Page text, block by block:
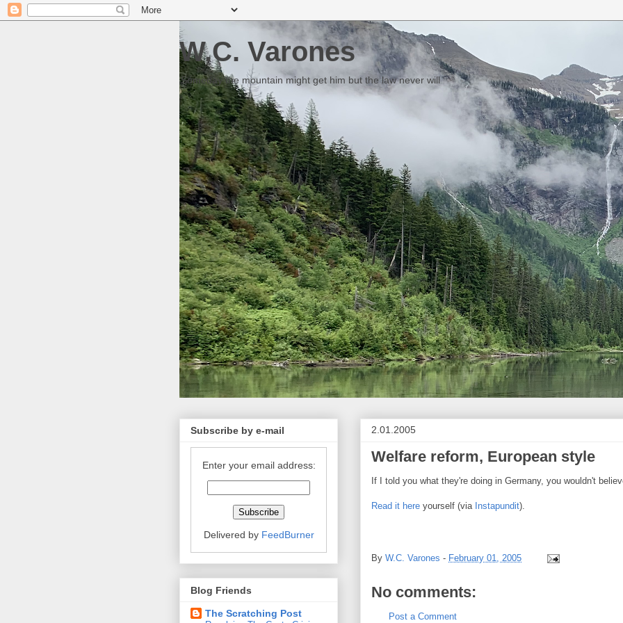
W.C. Varones
Someday the mountain might get him but the law never will
2.01.2005
Welfare reform, European style
If I told you what they're doing in Germany, you wouldn't
Read it here yourself (via Instapundit).
By W.C. Varones - February 01, 2005
No comments:
Post a Comment
Subscribe by e-mail
Enter your email address:
Delivered by FeedBurner
Blog Friends
The Scratching Post